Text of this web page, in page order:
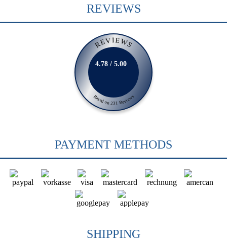
REVIEWS
REVIEWS
Based on 231 Reviews
4.78 / 5.00
PAYMENT METHODS
SHIPPING